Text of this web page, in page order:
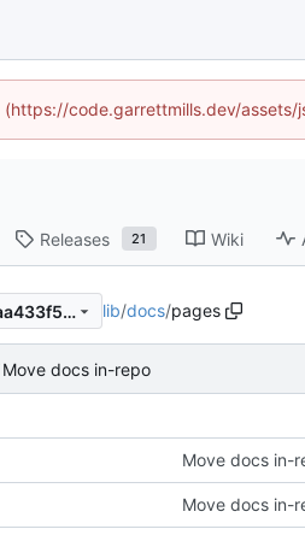
code.garrettmills.dev/assets/
Releases 21 Wiki
48490167849725ec8b1ab6ea8aaa433f5d5eecda lib/docs/pages
Move docs in-repo
Move docs in-
Move docs in-